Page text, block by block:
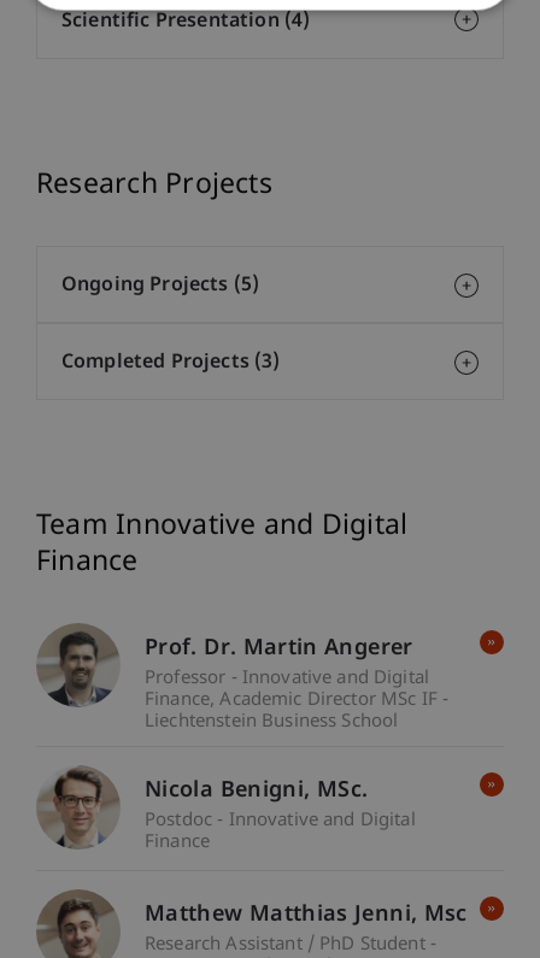
Scientific Presentation (4)
Research Projects
Ongoing Projects (5)
Completed Projects (3)
Team Innovative and Digital
Finance
Prof. Dr. Martin Angerer
Professor - Innovative and Digital
Finance Academic Director MSc IF -
Liechtenstein Business School
Nicola Benigni MSc.
Postdoc - Innovative and Digital
Finance
Matthew MatthiasJenni Msc
Research Assistant / PhD Student -